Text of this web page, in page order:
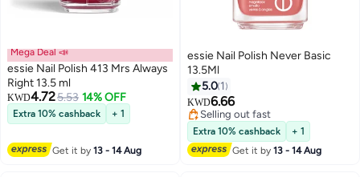
Mega Deal 📣
essie Nail Polish 413 Mrs Always
Right 13.5 ml
KWD4.725.53 14% OFF
Extra 10% cashback + 1
Get it by13 - 14 Aug
essie Nail Polish Never Basic
13.5Ml
5.0 1
KWD6.66
Selling out fast
Selling out fast
Extra 10% cashback
+ 1
Get it by13 - 14 Aug